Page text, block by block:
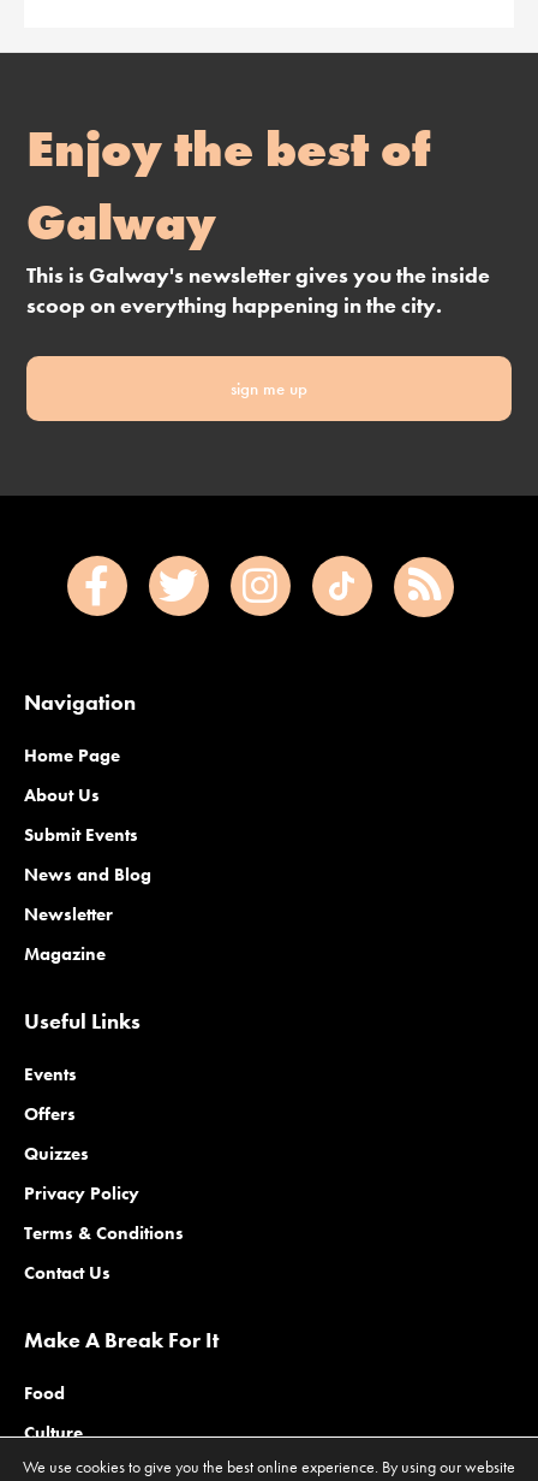
Enjoy the best of
Galway
This is Galway's newsletter gives you the inside
scoop on everything happening in the city.
sign me up
Navigation
Home Page
About Us
Submit Events
News and Blog
Newsletter
Magazine
Useful Links
Events
Offers
Quizzes
Privacy Policy
Terms & Conditions
Contact Us
Make A Break For It
Food
Culture
Family
We use cookies to give you the best online experience. By using our website